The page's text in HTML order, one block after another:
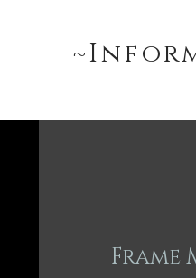
Frame